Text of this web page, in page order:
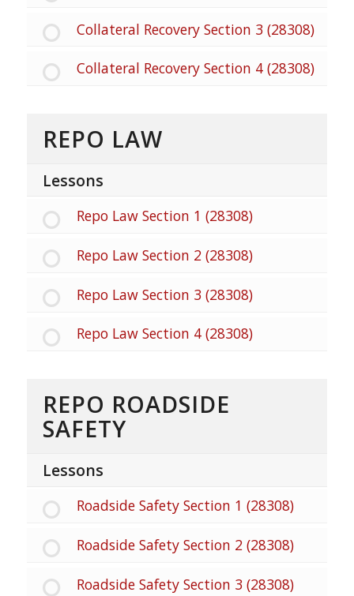
Collateral Recovery Section 3 (28308)
Collateral Recovery Section 4 (28308)
REPO LAW
Lessons
Repo Law Section 1 (28308)
Repo Law Section 2 (28308)
Repo Law Section 3 (28308)
Repo Law Section 4 (28308)
REPO ROADSIDE
SAFETY
Lessons
Roadside Safety Section 1 (28308)
Roadside Safety Section 2 (28308)
Roadside Safety Section 3 (28308)